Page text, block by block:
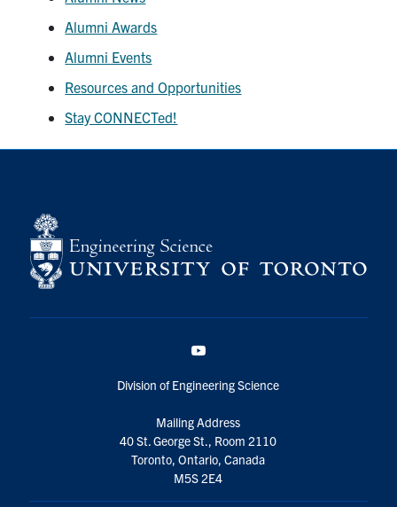
Alumni Awards
Alumni Events
Resources and Opportunities
Stay CONNECTed!
Division of Engineering Science
Mailing Address
40 St. George St., Room 2110
Toronto, Ontario, Canada
M5S 2E4